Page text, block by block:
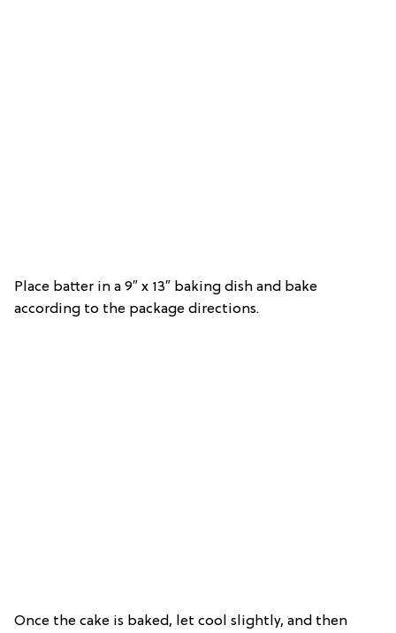
Place batter in a 9″ x 13″ baking dish and bake
according to the package directions.
Once the cake is baked, let cool slightly, and then